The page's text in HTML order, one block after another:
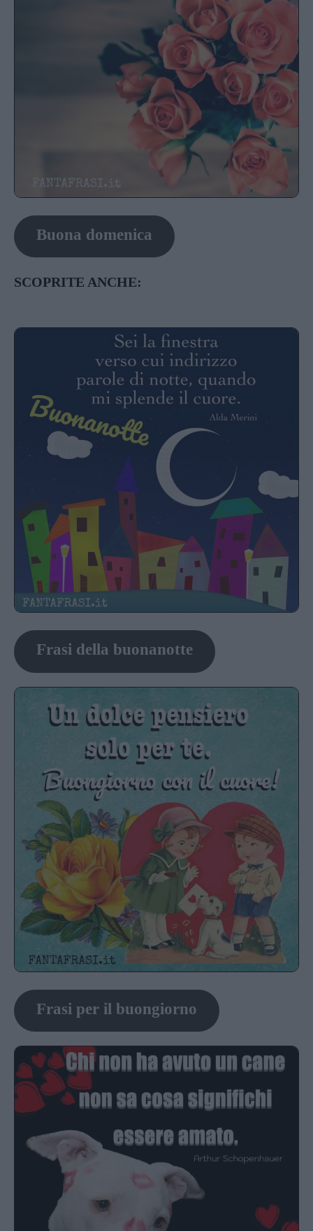
Buona domenica
SCOPRITE ANCHE:
Frasi della buonanotte
Frasi per il buongiorno